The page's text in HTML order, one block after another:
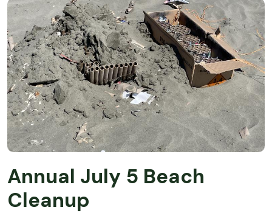
Annual July 5 Beach
Cleanup